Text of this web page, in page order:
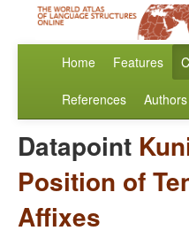
Home Features
References Authors
Datapoint
Position of
Affixes